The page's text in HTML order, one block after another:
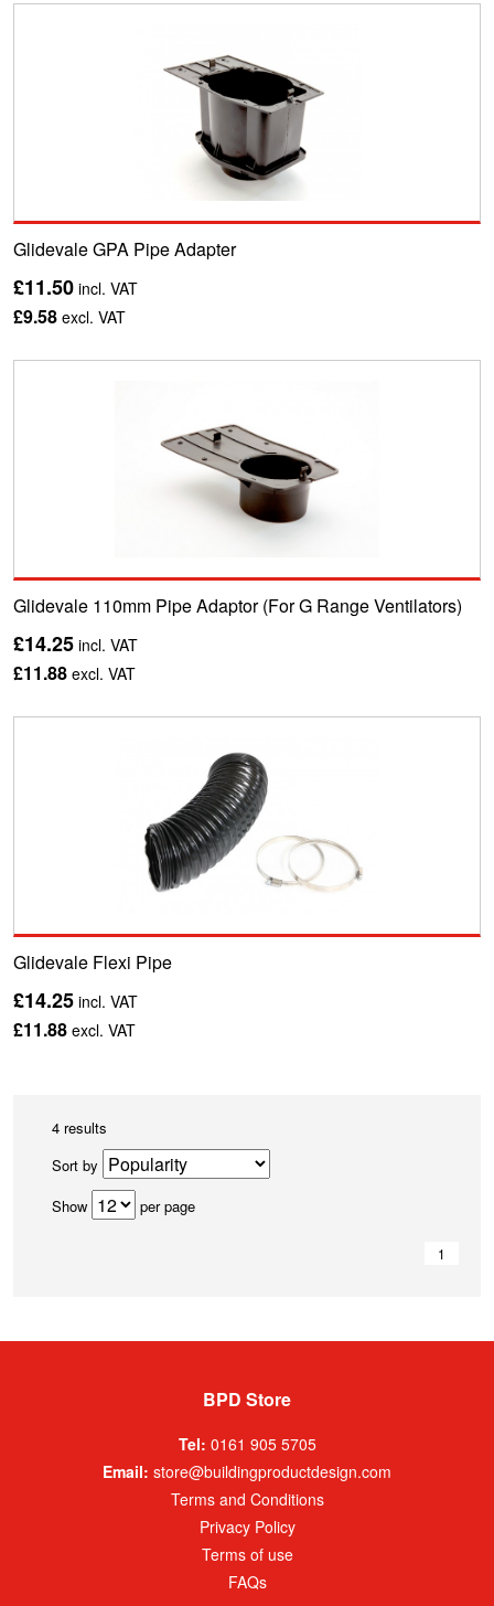
Glidevale GPA Pipe Adapter
£11.50 incl. VAT
£9.58 excl. VAT
Glidevale 110mm Pipe Adaptor (For G Range Ventilators)
£14.25 incl. VAT
£11.88 excl. VAT
Glidevale Flexi Pipe
£14.25 incl. VAT
£11.88 excl. VAT
4 results
Sort by
Show
per page
1
BPD Store
Tel: 0161 905 5705
Email: store@buildingproductdesign.com
Terms and Conditions
Privacy Policy
Terms of use
FAQs